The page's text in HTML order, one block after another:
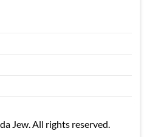
Jew. All rights reserved.